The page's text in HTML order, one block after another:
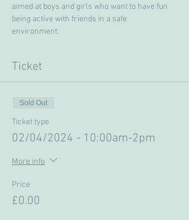
aimed at boys and girls who want to have fun
being active with friends in a safe
environment.
Ticket
Sold Out
Ticket type
02/04/2024 - 10:00am-2pm
More info
Price
£0.00